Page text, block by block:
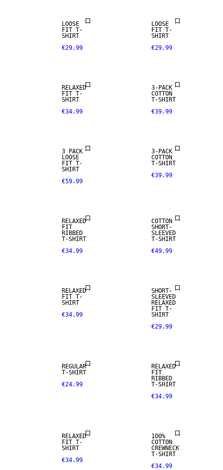
LOOSE
FIT T-
SHIRT
€29.99
LOOSE
FIT T-
SHIRT
€29.99
RELAXED
FIT T-
SHIRT
€34.99
3-PACK
COTTON
T-SHIRT
€39.99
3 PACK
LOOSE
FIT T-
SHIRT
€59.99
3-PACK
COTTON
T-SHIRT
€39.99
RELAXED
FIT
RIBBED
T-SHIRT
€34.99
COTTON
SHORT-
SLEEVED
T-SHIRT
€49.99
RELAXED
FIT T-
SHIRT
€34.99
SHORT-
SLEEVED
RELAXED
FIT T-
SHIRT
€29.99
REGULAR
T-SHIRT
€24.99
RELAXED
FIT
RIBBED
T-SHIRT
€34.99
RELAXED
FIT T-
SHIRT
€34.99
100%
COTTON
CREWNECK
T-SHIRT
€34.99